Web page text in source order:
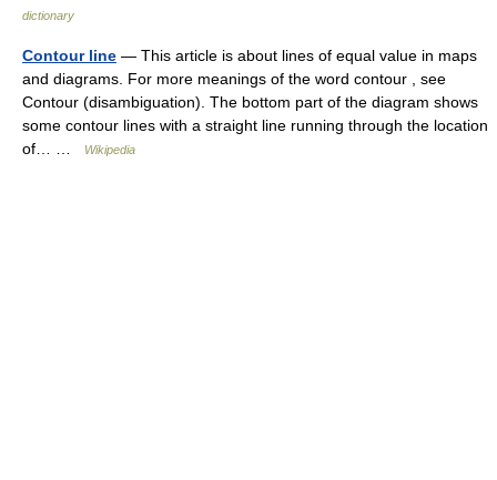
dictionary
Contour line — This article is about lines of equal value in maps
and diagrams. For more meanings of the word contour , see
Contour (disambiguation). The bottom part of the diagram shows
some contour lines with a straight line running through the location
of… …
Wikipedia